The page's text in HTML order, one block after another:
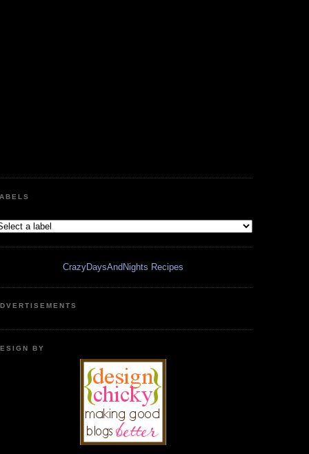
CrazyDaysAndNights Recipes
BY